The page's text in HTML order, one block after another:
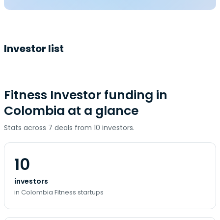
Investor list
Fitness Investor funding in
Colombia at a glance
Stats across 7 deals from 10 investors.
10
investors
in Colombia Fitness startups